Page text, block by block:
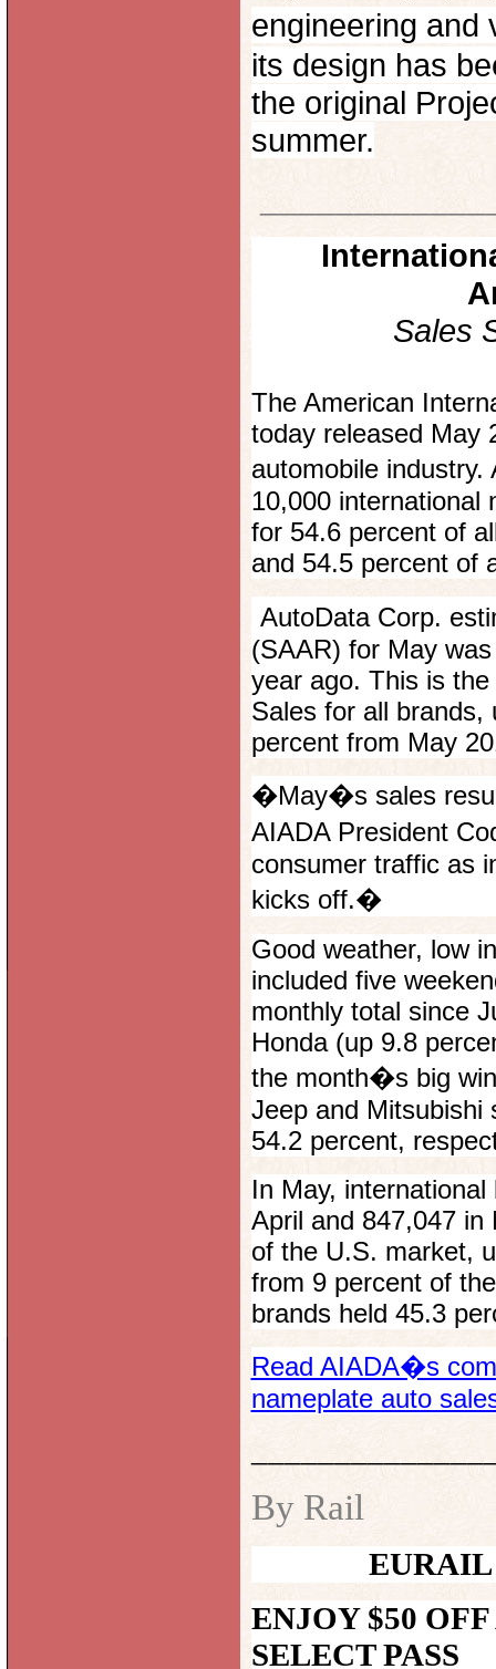
engineering
its design has
the original
summer.
Sales
The American
today released May
automobile
10,000 international
for 54.6 percent of
and 54.5 percent of
AutoData Corp.
(SAAR) for May
year ago. This is
Sales for all brands,
percent from May
�May�s sales
AIADA President
consumer traffic as
kicks off.�
Good weather, low
included five
monthly total since
Honda (up 9.8
the month�s big
Jeep and Mitsubishi
54.2 percent,
In May,
April and 847,047 in
of the U.S. market,
from 9 percent of
brands held 45.3
Read AIADA�s
nameplate auto
By Rail
EURAIL
ENJOY $50
SELECT PASS